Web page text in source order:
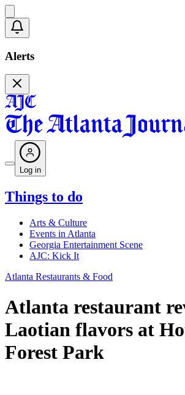
Alerts
Log in
Things to do
Arts & Culture
Events in Atlanta
Georgia Entertainment Scene
AJC: Kick It
Atlanta Restaurants & Food
Atlanta restaurant
Laotian flavors at
Forest Park